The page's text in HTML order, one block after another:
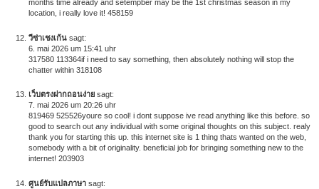
months time already and setempber may be the 1st christmas season in my
location, i really love it! 458159
วีซ่าเชงเก้น sagt:
6. mai 2026 um 15:41 uhr
317580 113364if i need to say something, then absolutely nothing will stop the
chatter within 318108
เว็บตรงฝากถอนง่าย sagt:
7. mai 2026 um 20:26 uhr
819469 525526youre so cool! i dont suppose ive read anything like this before. so
good to search out any individual with some original thoughts on this subject. realy
thank you for starting this up. this internet site is 1 thing thats wanted on the web,
somebody with a bit of originality. beneficial job for bringing something new to the
internet! 203903
ศูนย์รับแปลภาษา sagt: